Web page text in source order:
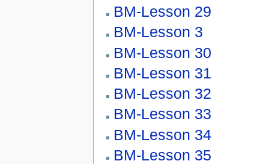
BM-Lesson 29
BM-Lesson 3
BM-Lesson 30
BM-Lesson 31
BM-Lesson 32
BM-Lesson 33
BM-Lesson 34
BM-Lesson 35